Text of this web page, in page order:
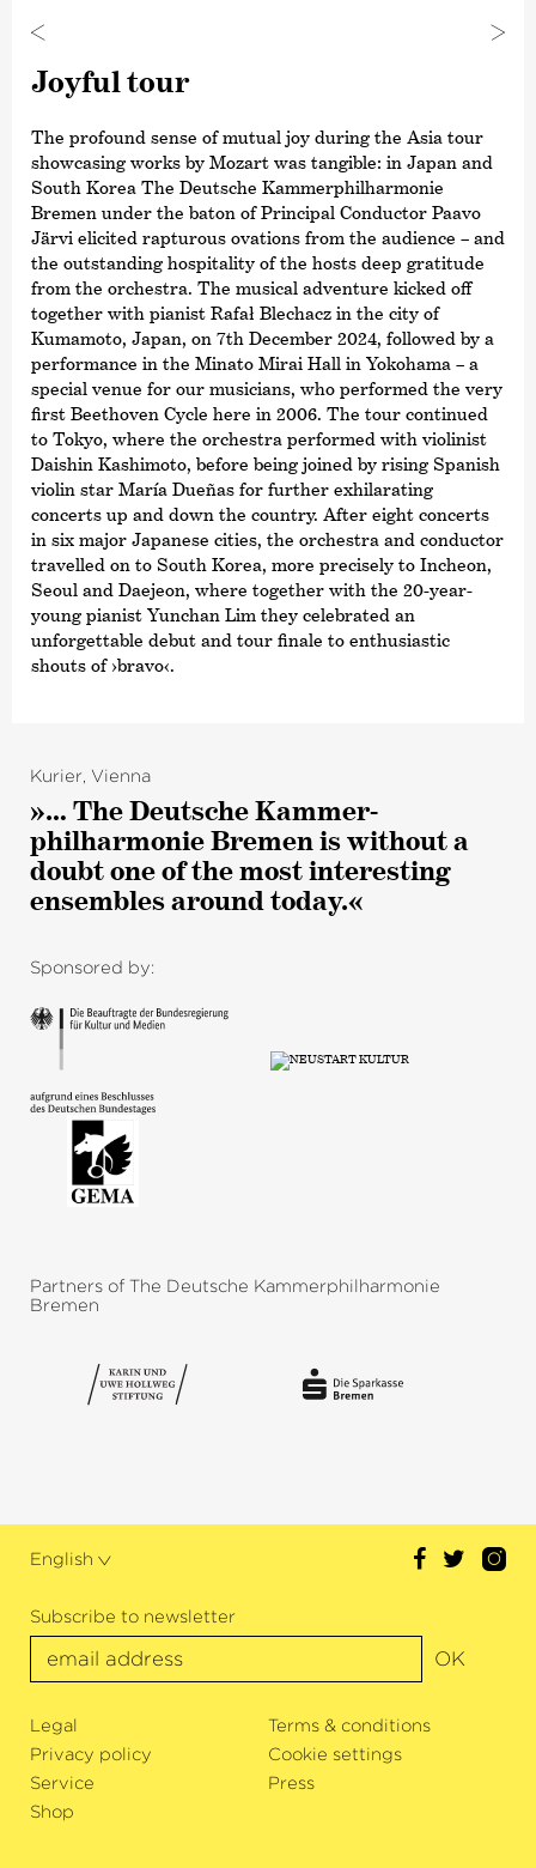
Joyful tour
The profound sense of mutual joy during the Asia tour
showcasing works by Mozart was tangible: in Japan and
South Korea The Deutsche Kammer­philharmonie
Bremen under the baton of Principal Conductor Paavo
Järvi elicited rapturous ovations from the audience – and
the outstanding hospitality of the hosts deep gratitude
from the orchestra. The musical adventure kicked off
together with pianist Rafał Blechacz in the city of
Kumamoto, Japan, on 7th December 2024, followed by a
performance in the Minato Mirai Hall in Yokohama – a
special venue for our musicians, who performed the very
first Beethoven Cycle here in 2006. The tour continued
to Tokyo, where the orchestra performed with violinist
Daishin Kashimoto, before being joined by rising Spanish
violin star María Dueñas for further exhilarating
concerts up and down the country. After eight concerts
in six major Japanese cities, the orchestra and conductor
travelled on to South Korea, more precisely to Incheon,
Seoul and Daejeon, where together with the 20-year-
young pianist Yunchan Lim they celebrated an
unforgettable debut and tour finale to enthusiastic
shouts of›bravo‹.
Kurier, Vienna
»… The Deutsche Kammer­
philharmonie Bremen is without a
doubt one of the most interesting
ensembles around today.«
Sponsored by:
Partners of The Deutsche Kammerphilharmonie
Bremen
English
Subscribe to newsletter
OK
Legal
Terms & conditions
Privacy policy
Cookie settings
Service
Press
Shop